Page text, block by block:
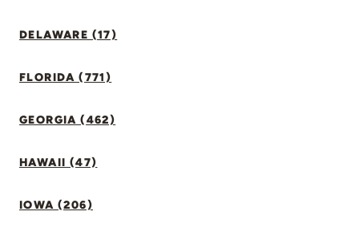
DELAWARE (17)
FLORIDA (771)
GEORGIA (462)
HAWAII (47)
IOWA (206)